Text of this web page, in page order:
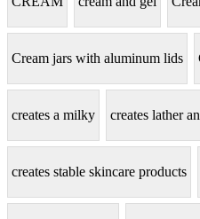
Cream jars with aluminum lids
creates a milky creates lather
creates stable skincare products